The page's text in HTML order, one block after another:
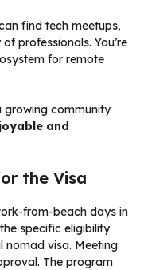
find tech meetups,
professionals. You’re
for remote
growing community
and
the Visa
from-beach days in
specific eligibility
nomad visa. Meeting
The program